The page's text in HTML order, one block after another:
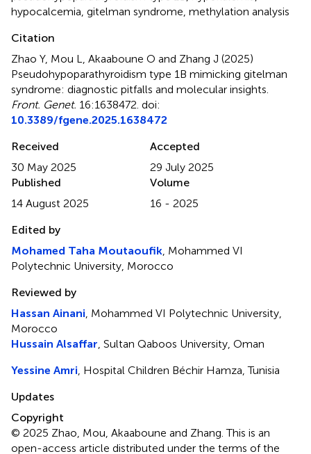
hypocalcemia gitelman syndrome methylation analysis
Citation
Zhao Y, Mou L, Akaaboune O and Zhang J (2025)
Pseudohypoparathyroidism type 1B mimicking gitelman
syndrome: diagnostic pitfalls and molecular insights
Front. Genet. 16:1638472. doi:
10.3389/fgene.2025.1638472
Received
30 May 2025
Accepted
29 July 2025
Published
14 August 2025
Volume
16 - 2025
Edited by
Mohamed Taha Moutaoufik , Mohammed VI
Polytechnic University, Morocco
Reviewed by
Hassan Ainani , Mohammed VI Polytechnic University,
Morocco
Hussain Alsaffar , Sultan Qaboos University, Oman
Yessine Amri , Hospital Children Béchir Hamza, Tunisia
Updates
Copyright
© 2025 Zhao, Mou, Akaaboune and Zhang.This is an
open-access article distributed under the terms of the